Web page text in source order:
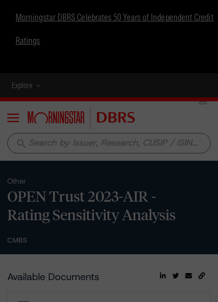
Morningstar DBRS Celebrates 50 Years of Independent Credit
Ratings
Explore
Menu
search
Other
OPEN Trust 2023-AIR -
Rating Sensitivity Analysis
CMBS
Available Documents